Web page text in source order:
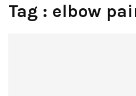
Tag : elbow